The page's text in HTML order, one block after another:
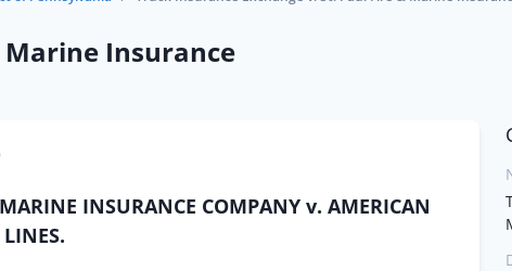
Marine Insurance
INSURANCE COMPANY v. AMERICAN